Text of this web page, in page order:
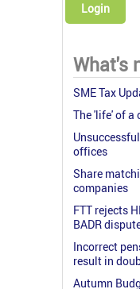
Login
What's
SME Tax
The 'life' of a
offices
Share
companies
FTT rejects
BADR
Incorrect
result in
Autumn